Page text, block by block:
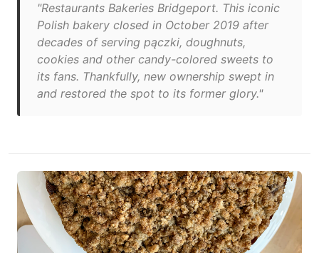
"Restaurants Bakeries Bridgeport. This iconic
Polish bakery closed in October 2019 after
decades of serving pączki, doughnuts,
cookies and other candy-colored sweets to
its fans. Thankfully, new ownership swept in
and restored the spot to its former glory."